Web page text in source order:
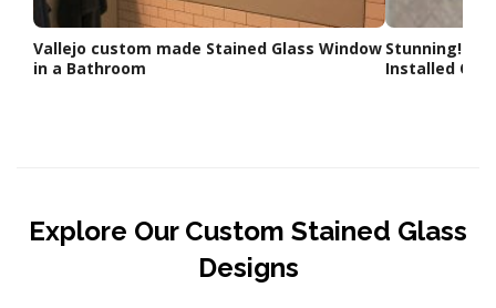
Vallejo custom made Stained Glass Window
in a Bathroom
Stunning! 4 x
Installed
Explore Our Custom Stained Glass
Designs